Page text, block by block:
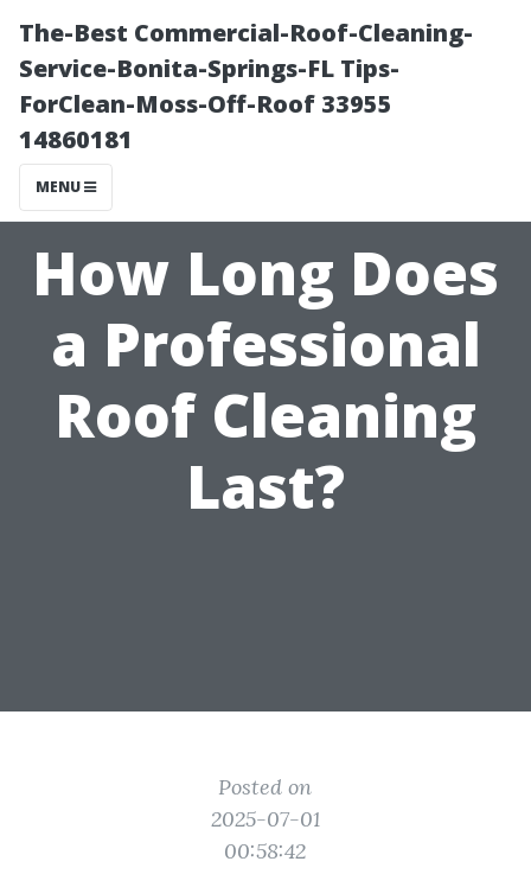
The-Best Commercial-Roof-Cleaning-
Service-Bonita-Springs-FL Tips-
ForClean-Moss-Off-Roof 33955
14860181
MENU
How Long Does
a Professional
Roof Cleaning
Last?
Posted on
2025-07-01
00:58:42